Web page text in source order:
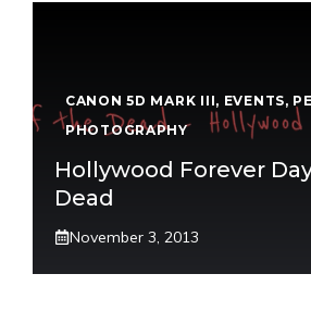
CANON 5D MARK III, EVENTS,
PHOTOGRAPHY
Hollywood Forever
Dead
November 3, 2013